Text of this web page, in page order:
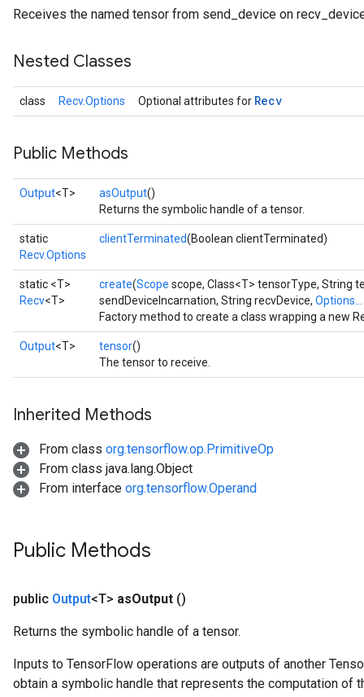
Receives the named tensor from send_device on
Nested Classes
class Recv.Options Optional attributes for Recv
Public Methods
Output<T> asOutput()
Returns the symbolic handle of a tensor.
static
Recv.Options
clientTerminated(Boolean clientTerminated)
static <T>
Recv<T>
create(Scope scope, Class<T> tensorType, String
sendDeviceIncarnation, String recvDevice, Options...
Factory method to create a class wrapping a new
Output<T> tensor()
The tensor to receive.
Inherited Methods
From class org.tensorflow.op.PrimitiveOp
From class java.lang.Object
From interface org.tensorflow.Operand
Public Methods
public Output<T> asOutput ()
Returns the symbolic handle of a tensor.
Inputs to TensorFlow operations are outputs of another
obtain a symbolic handle that represents the computation of